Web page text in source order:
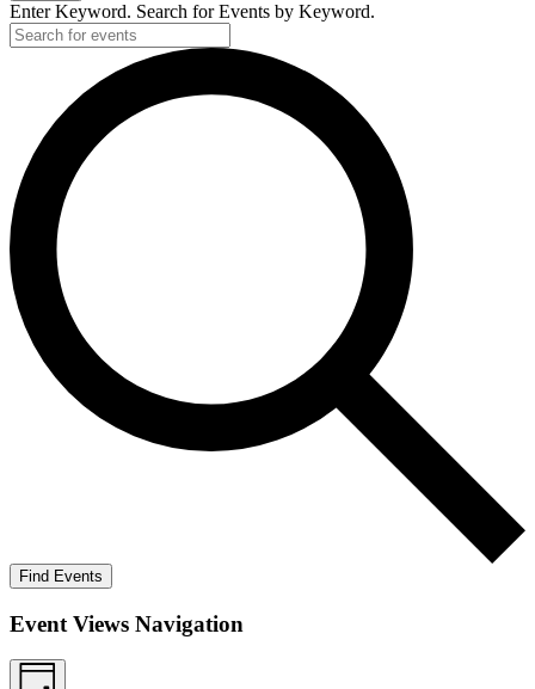
2025
Enter Keyword. Search for Events by Keyword.
Find Events
Event Views Navigation